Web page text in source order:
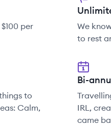
per
We
to rest
to
Calm,
Bi-
IRL,
came